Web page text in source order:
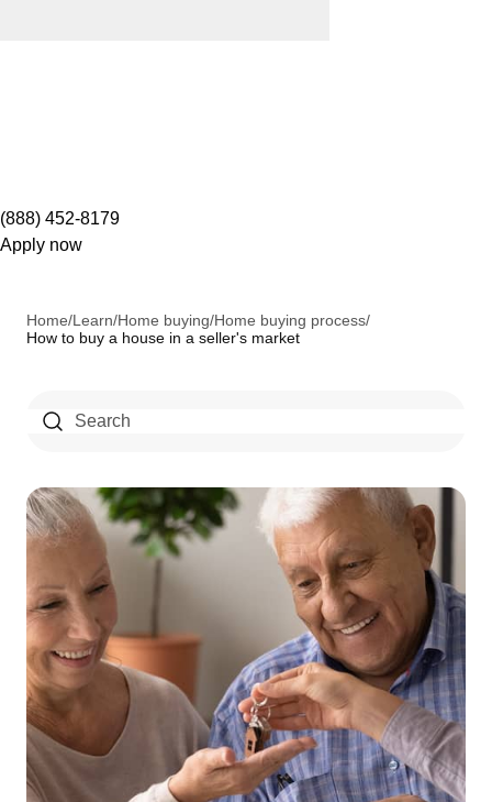
(888) 452-8179
Apply now
Home/Learn/Home buying/Home buying process/
How to buy a house in a seller's market